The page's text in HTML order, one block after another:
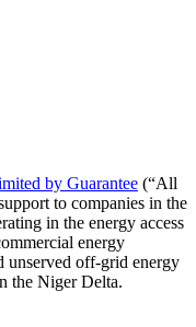
by Guarantee (“All
to companies in the
in the energy access
energy
unserved off-grid energy
the Niger Delta.